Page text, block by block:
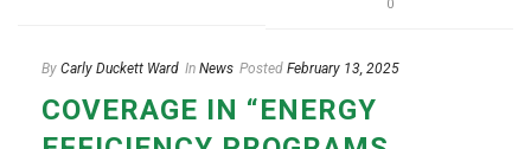
0
By Carly Duckett Ward In News Posted February 13, 2025
COVERAGE IN “ENERGY